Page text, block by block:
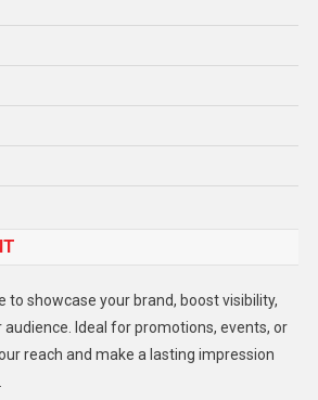
to showcase your brand, boost visibility,
Ideal for promotions, events, or
reach and make a lasting impression